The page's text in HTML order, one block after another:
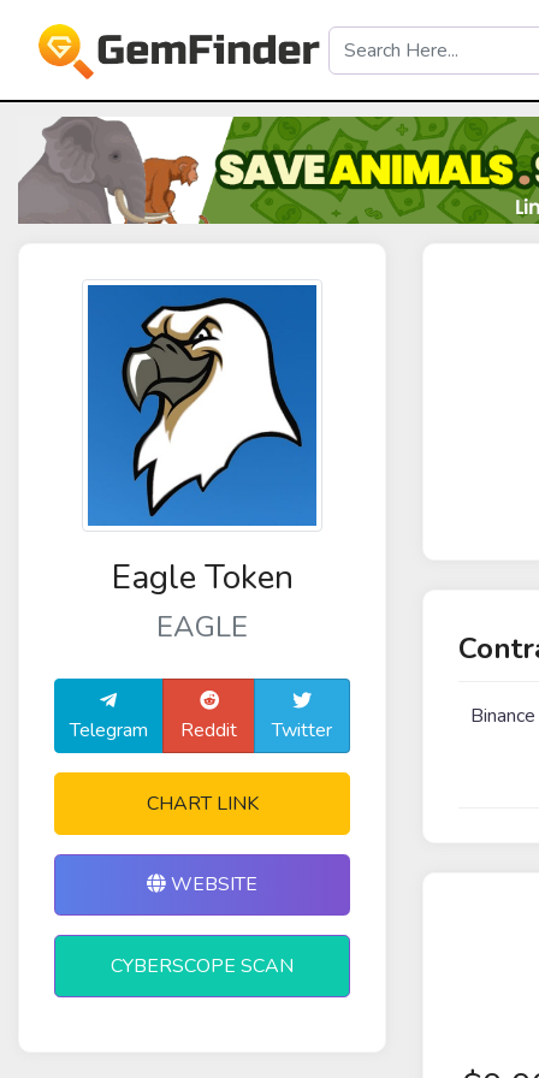
Eagle Token
EAGLE
Telegram Reddit Twitter
CHART LINK
WEBSITE
CYBERSCOPE SCAN